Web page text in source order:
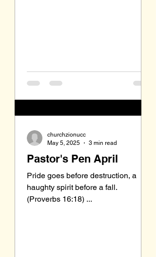
Pastor's Pen April
Pride goes before destruction, a
haughty spirit before a fall.
(Proverbs 16:18) ...
churchzionucc
May 5, 2025
3 min read